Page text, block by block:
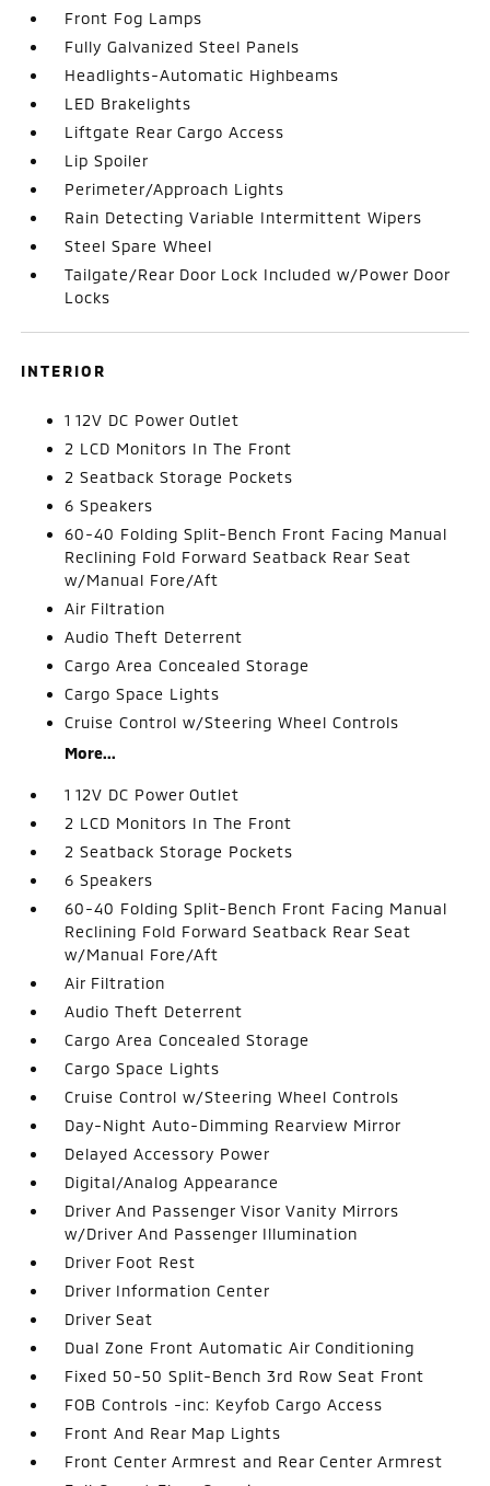
Front Fog Lamps
Fully Galvanized Steel Panels
Headlights-Automatic Highbeams
LED Brakelights
Liftgate Rear Cargo Access
Lip Spoiler
Perimeter/Approach Lights
Rain Detecting Variable Intermittent Wipers
Steel Spare Wheel
Tailgate/Rear Door Lock Included w/Power Door
Locks
INTERIOR
1 12V DC Power Outlet
2 LCD Monitors In The Front
2 Seatback Storage Pockets
6 Speakers
60-40 Folding Split-Bench Front Facing Manual
Reclining Fold Forward Seatback Rear Seat
w/Manual Fore/Aft
Air Filtration
Audio Theft Deterrent
Cargo Area Concealed Storage
Cargo Space Lights
Cruise Control w/Steering Wheel Controls
More...
1 12V DC Power Outlet
2 LCD Monitors In The Front
2 Seatback Storage Pockets
6 Speakers
60-40 Folding Split-Bench Front Facing Manual
Reclining Fold Forward Seatback Rear Seat
w/Manual Fore/Aft
Air Filtration
Audio Theft Deterrent
Cargo Area Concealed Storage
Cargo Space Lights
Cruise Control w/Steering Wheel Controls
Day-Night Auto-Dimming Rearview Mirror
Delayed Accessory Power
Digital/Analog Appearance
Driver And Passenger Visor Vanity Mirrors
w/Driver And Passenger Illumination
Driver Foot Rest
Driver Information Center
Driver Seat
Dual Zone Front Automatic Air Conditioning
Fixed 50-50 Split-Bench 3rd Row Seat Front
FOB Controls -inc: Keyfob Cargo Access
Front And Rear Map Lights
Front Center Armrest and Rear Center Armrest